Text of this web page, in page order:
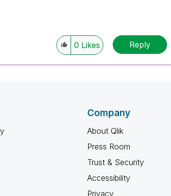
0 Likes Reply
Company
About Qlik
Press Room
Trust & Security
Accessibility
Privacy